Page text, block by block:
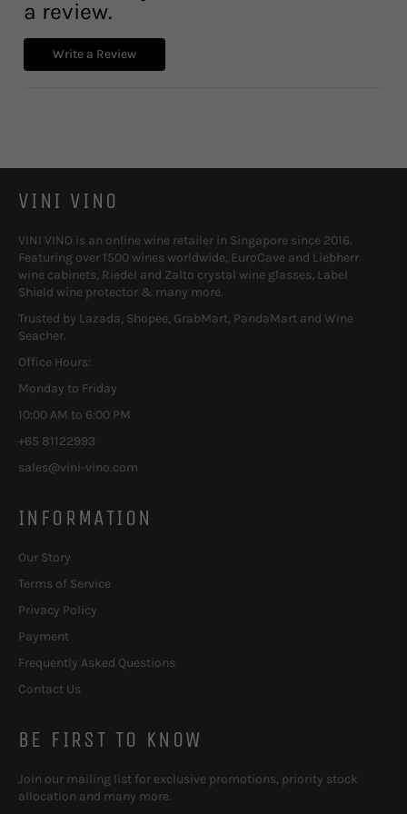
a review.
Write a Review
VINI VINO
VINI VINO is an online wine retailer in Singapore since 2016.
Featuring over 1500 wines worldwide, EuroCave and Liebherr
wine cabinets, Riedel and Zalto crystal wine glasses, Label
Shield wine protector & many more.
Trusted by Lazada, Shopee, GrabMart, PandaMart and Wine
Seacher.
Office Hours:
Monday to Friday
10:00 AM to 6:00 PM
+65 81122993
sales@vini-vino.com
INFORMATION
Our Story
Terms of Service
Privacy Policy
Payment
Frequently Asked Questions
Contact Us
BE FIRST TO KNOW
Join our mailing list for exclusive promotions, priority stock
allocation and many more.